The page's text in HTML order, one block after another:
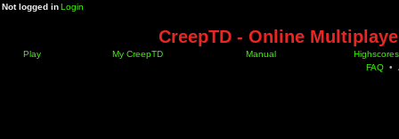
Not logged inLogin
CreepTD - Online
Play My CreepTD Manual
Highscores
FAQ •